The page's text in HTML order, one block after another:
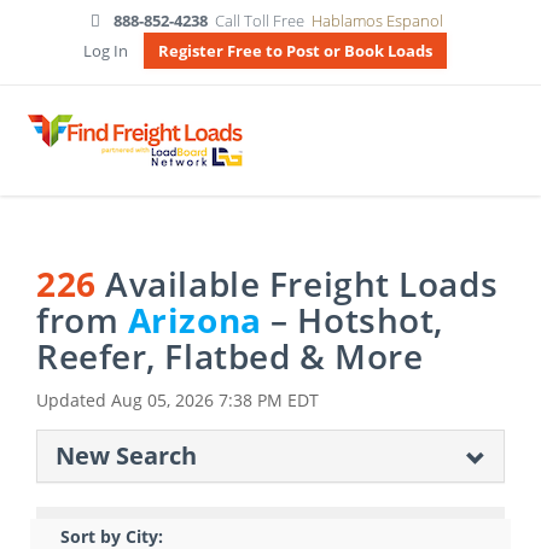
888-852-4238 Call Toll Free Hablamos Espanol
Log In
Register Free to Post or Book Loads
226 Available Freight Loads
from Arizona – Hotshot,
Reefer, Flatbed & More
Updated Aug 05, 2026 7:38 PM EDT
New Search
Sort by City: